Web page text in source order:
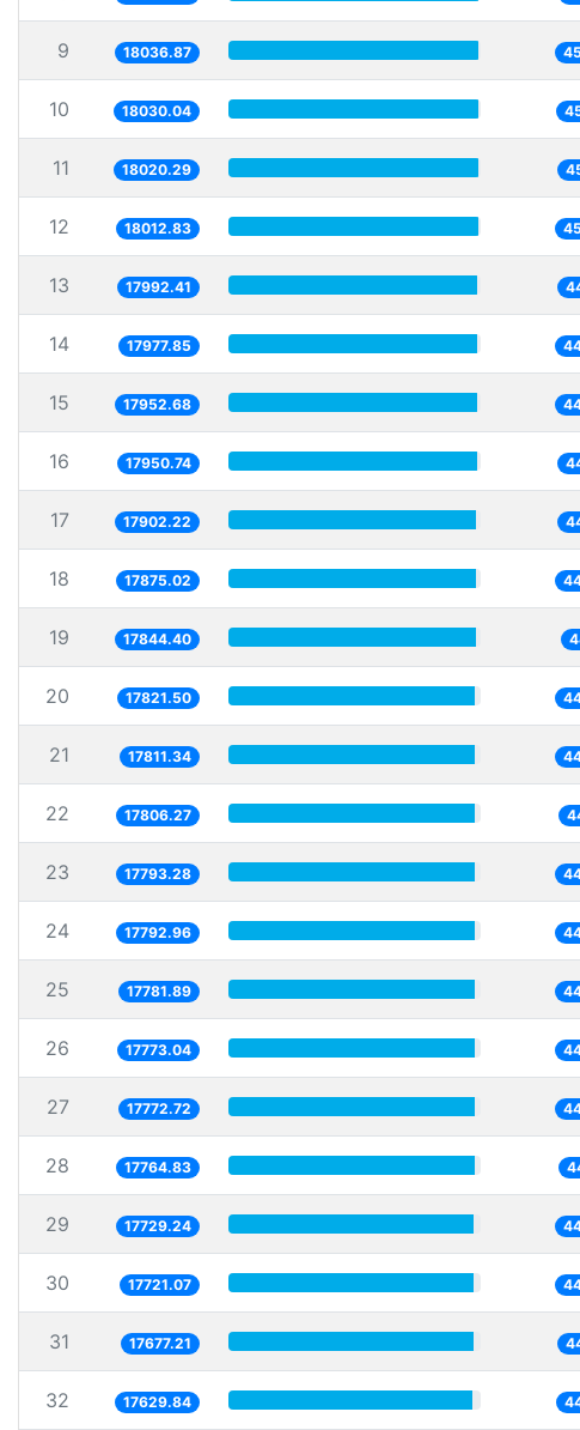
9 18036.87
10 18030.04
11 18020.29
12 18012.83
13 17992.41
14 17977.85
15 17952.68
16 17950.74
17 17902.22
18 17875.02
19 17844.40
20 17821.50
21 17811.34
22 17806.27
23 17793.28
24 17792.96
25 17781.89
26 17773.04
27 17772.72
28 17764.83
29 17729.24
30 17721.07
31 17677.21
32 17629.84